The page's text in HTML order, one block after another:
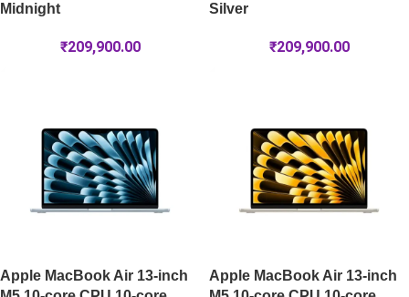
Midnight
₹209,900.00
Silver
₹209,900.00
Apple MacBook Air 13-inch
Apple MacBook Air 13-inch